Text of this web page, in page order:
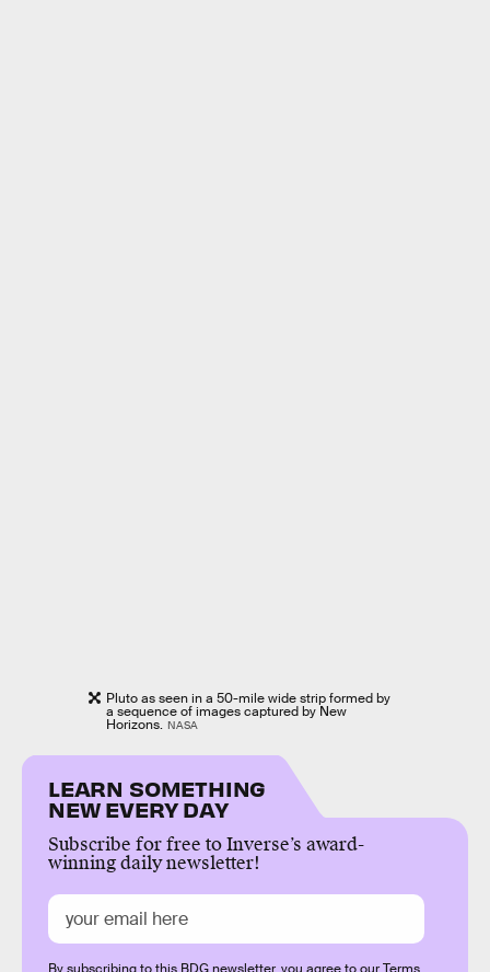
Pluto as seen in a 50-mile wide strip formed by
a sequence of images captured by New
Horizons. NASA
LEARN SOMETHING
NEW EVERY DAY
Subscribe for free to Inverse’s award-
winning daily newsletter!